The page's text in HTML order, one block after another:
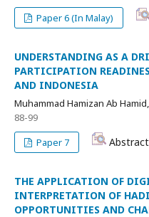
Paper 6 (In Malay)
UNDERSTANDING AS A
PARTICIPATION
AND INDONESIA
Muhammad Hamizan Ab
88-99
Paper 7
THE APPLICATION OF
INTERPRETATION OF
OPPORTUNITIES AND